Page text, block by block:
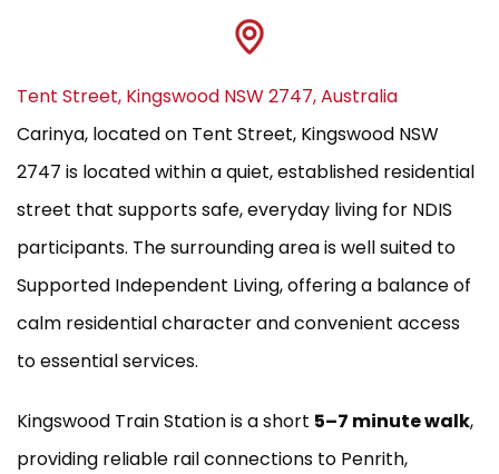
Tent Street, Kingswood NSW 2747, Australia
Carinya, located on Tent Street, Kingswood NSW
2747 is located within a quiet, established residential
street that supports safe, everyday living for NDIS
participants. The surrounding area is well suited to
Supported Independent Living, offering a balance of
calm residential character and convenient access
to essential services.
Kingswood Train Station is a short 5–7 minute walk,
providing reliable rail connections to Penrith,